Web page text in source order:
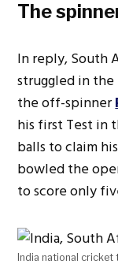
The
In reply, South
struggled in
the off-spinner
his first Test in
balls to claim
bowled the
to score only
India national cricket